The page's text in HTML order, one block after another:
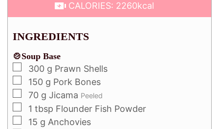
CALORIES: 2260kcal
INGREDIENTS
🍲Soup Base
300 g Prawn Shells
150 g Pork Bones
70 g Jicama Peeled
1 tbsp Flounder Fish Powder
15 g Anchovies